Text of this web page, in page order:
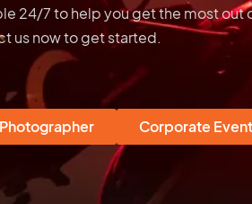
24/7 to help you get the most out
us now to get started.
Corporate